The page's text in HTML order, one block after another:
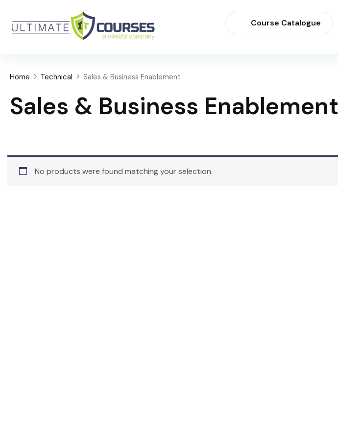
Course Catalogue
Home Technical Sales & Business Enablement
Sales & Business Enablement
No products were found matching your selection.